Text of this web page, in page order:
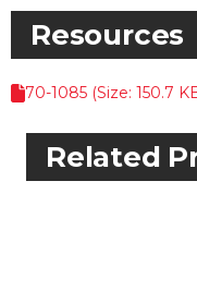
Resources
70-1085 (Size: 150.7
Related